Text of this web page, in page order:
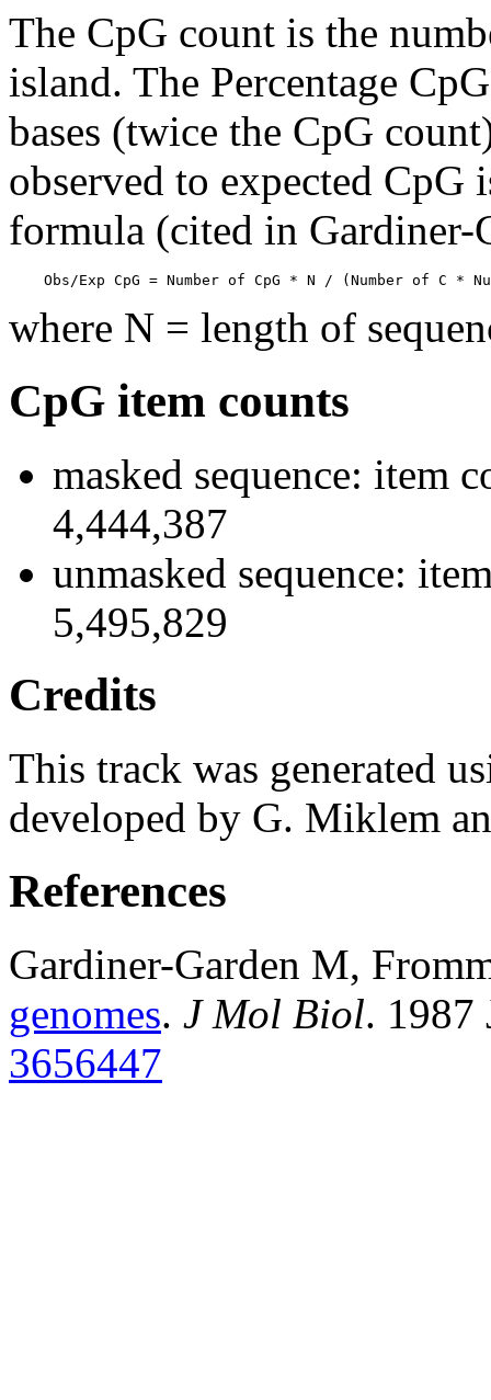
The CpG count is the
island. The Percentage
bases (twice the CpG
observed to expected CpG
formula (cited in Gardiner-
Obs/Exp CpG = Number of CpG * N / (Number of C *
where N = length of
CpG item counts
masked sequence: item
4,444,387
unmasked sequence:
5,495,829
Credits
This track was generated
developed by G. Miklem
References
Gardiner-Garden M,
genomes. J Mol Biol. 1987
3656447